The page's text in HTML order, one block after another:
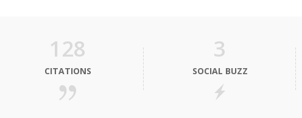
128
CITATIONS
3
SOCIAL BUZZ